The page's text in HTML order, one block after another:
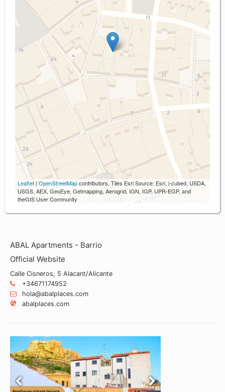
Leaflet | OpenStreetMapcontributors, Tiles Esri Source: Esri, i-cubed, USDA,
USGS, AEX, GeoEye, Getmapping, Aerogrid, IGN, IGP, UPR-EGP, and
theGIS User Community
ABAL Apartments - Barrio
Official Website
Calle Cisneros, 5 Alacant/Alicante
+34671174952
hola@abalplaces.com
abalplaces.com